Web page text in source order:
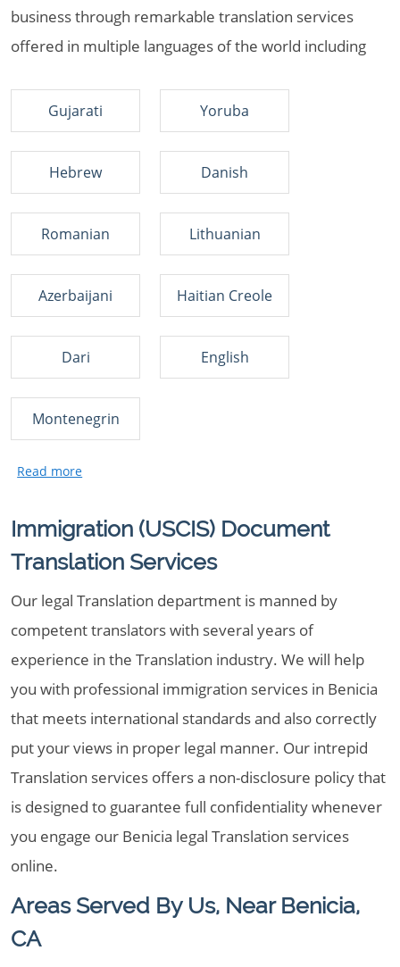
business through remarkable translation services
offered in multiple languages of the world including
Gujarati Yoruba
Hebrew Danish
Romanian Lithuanian
Azerbaijani Haitian Creole
Dari English
Montenegrin
Immigration (USCIS) Document
Translation Services
Our legal Translation department is manned by
competent translators with several years of
experience in the Translation industry. We will help
you with professional immigration services in Benicia
that meets international standards and also correctly
put your views in proper legal manner. Our intrepid
Translation services offers a non-disclosure policy that
is designed to guarantee full confidentiality whenever
you engage our Benicia legal Translation services
online.
Areas Served By Us, Near Benicia,
CA